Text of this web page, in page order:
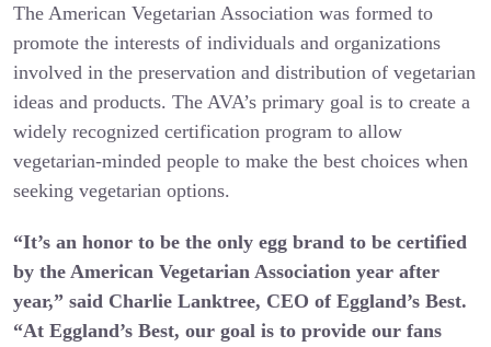
The American Vegetarian Association was formed to
promote the interests of individuals and organizations
involved in the preservation and distribution of vegetarian
ideas and products. The AVA’s primary goal is to create a
widely recognized certification program to allow
vegetarian-minded people to make the best choices when
seeking vegetarian options.
“It’s an honor to be the only egg brand to be certified
by the American Vegetarian Association year after
year,” said Charlie Lanktree, CEO of Eggland’s Best.
“At Eggland’s Best, our goal is to provide our fans